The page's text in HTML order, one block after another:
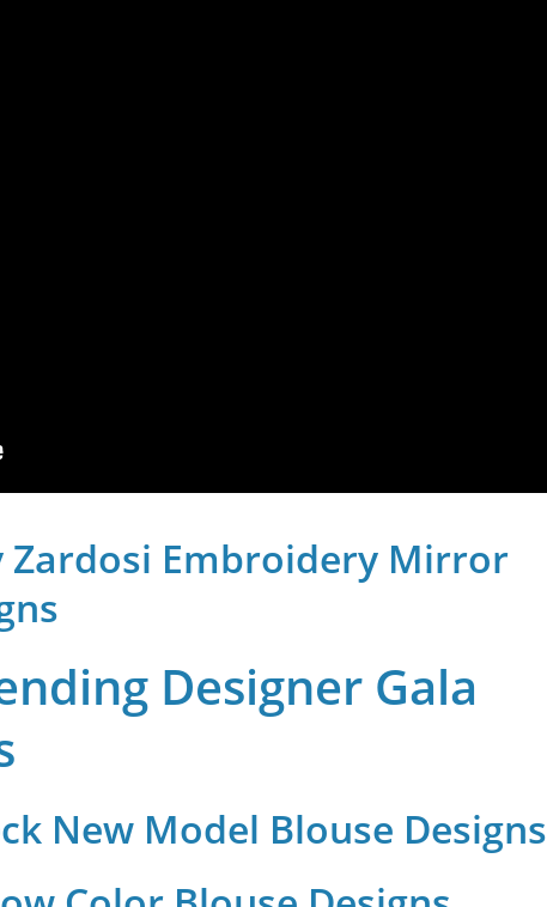
Zardosi Embroidery Mirror
Designer Gala
New Model Blouse Designs